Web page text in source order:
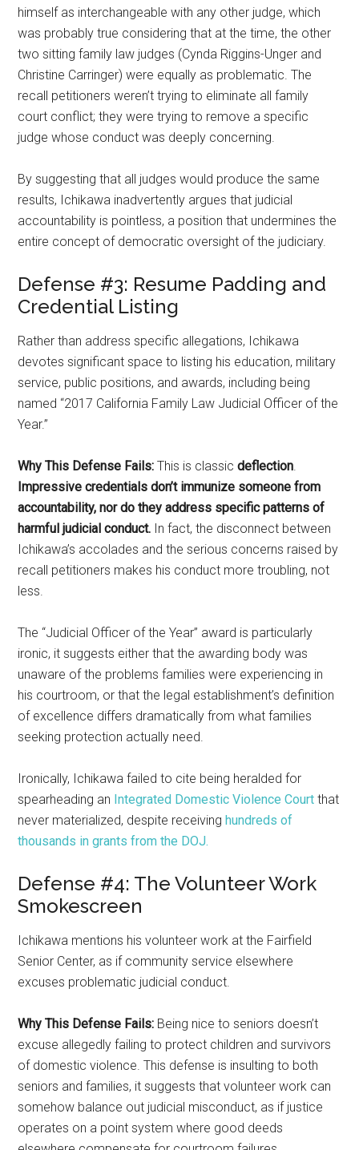
himself as interchangeable with any other judge, which
was probably true considering that at the time, the other
two sitting family law judges (Cynda Riggins-Unger and
Christine Carringer) were equally as problematic. The
recall petitioners weren’t trying to eliminate all family
court conflict; they were trying to remove a specific
judge whose conduct was deeply concerning.
By suggesting that all judges would produce the same
results, Ichikawa inadvertently argues that judicial
accountability is pointless, a position that undermines the
entire concept of democratic oversight of the judiciary.
Defense #3: Resume Padding and
Credential Listing
Rather than address specific allegations, Ichikawa
devotes significant space to listing his education, military
service, public positions, and awards, including being
named “2017 California Family Law Judicial Officer of the
Year.”
Why This Defense Fails: This is classicdeflection.
Impressive credentials don’t immunize someone from
accountability, nor do they address specific patterns of
harmful judicial conduct. In fact, the disconnect between
Ichikawa’s accolades and the serious concerns raised by
recall petitioners makes his conduct more troubling, not
less.
The “Judicial Officer of the Year” award is particularly
ironic, it suggests either that the awarding body was
unaware of the problems families were experiencing in
his courtroom, or that the legal establishment’s definition
of excellence differs dramatically from what families
seeking protection actually need.
Ironically, Ichikawa failed to cite being heralded for
spearheading an Integrated Domestic Violence Court that
never materialized, despite receivinghundreds of
thousands in grants from the DOJ.
Defense #4: The Volunteer Work
Smokescreen
Ichikawa mentions his volunteer work at the Fairfield
Senior Center, as if community service elsewhere
excuses problematic judicial conduct.
Why This Defense Fails: Being nice to seniors doesn’t
excuse allegedly failing to protect children and survivors
of domestic violence. This defense is insulting to both
seniors and families, it suggests that volunteer work can
somehow balance out judicial misconduct, as if justice
operates on a point system where good deeds